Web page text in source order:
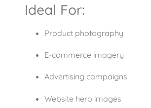
Ideal For:
Product photography
E-commerce imagery
Advertising campaigns
Website hero images